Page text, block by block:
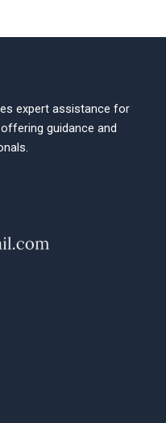
expert assistance for
guidance and